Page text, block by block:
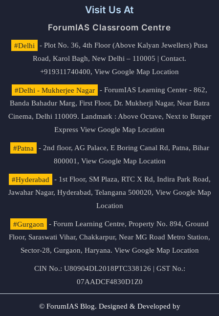
Visit Us At
ForumIAS Classroom Centre
#Delhi
- Plot No. 36, 4th Floor (Above Kalyan Jewellers) Pusa
Road, Karol Bagh, New Delhi – 110005 | Contact.
+919311740400, View Google Map Location
#Delhi - Mukherjee Nagar
- ForumIAS Learning Center - 862,
Banda Bahadur Marg, First Floor, Dr. Mukherji Nagar, Near Batra
Cinema, Delhi 110009. Landmark : Above Octave, Next to Burger
Express View Google Map Location
#Patna
- 2nd floor, AG Palace, E Boring Canal Rd, Patna, Bihar
800001, View Google Map Location
#Hyderabad
- 1st Floor, SM Plaza, RTC X Rd, Indira Park Road,
Jawahar Nagar, Hyderabad, Telangana 500020, View Google Map
Location
#Gurgaon
- Forum Learning Centre, Property No. 894, Ground
Floor, Saraswati Vihar, Chakkarpur, Near MG Road Metro Station,
Sector-28, Gurgaon, Haryana. View Google Map Location
CIN No.: U80904DL2018PTC338126 | GST No.:
07AADCF4830D1Z0
© ForumIAS Blog. Designed & Developed by